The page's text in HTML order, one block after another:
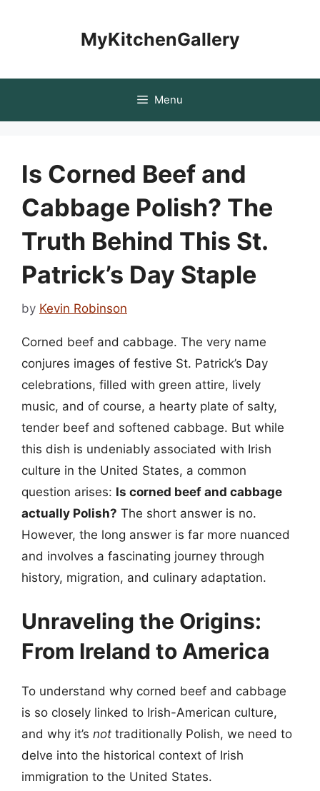
MyKitchenGallery
Menu
Is Corned Beef and
Cabbage Polish? The
Truth Behind This St.
Patrick’s Day Staple
by Kevin Robinson
Corned beef and cabbage. The very name
conjures images of festive St. Patrick’s Day
celebrations, filled with green attire, lively
music, and of course, a hearty plate of salty,
tender beef and softened cabbage. But while
this dish is undeniably associated with Irish
culture in the United States, a common
question arises: Is corned beef and cabbage
actually Polish? The short answer is no.
However, the long answer is far more nuanced
and involves a fascinating journey through
history, migration, and culinary adaptation.
Unraveling the Origins:
From Ireland to America
To understand why corned beef and cabbage
is so closely linked to Irish-American culture,
and why it’s not traditionally Polish, we need to
delve into the historical context of Irish
immigration to the United States.